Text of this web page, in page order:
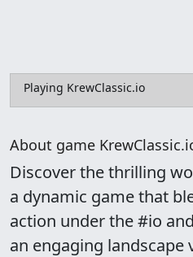
Playing KrewClassic.io
About game
Discover the thrilling
a dynamic game that
action under the #io
an engaging landscape